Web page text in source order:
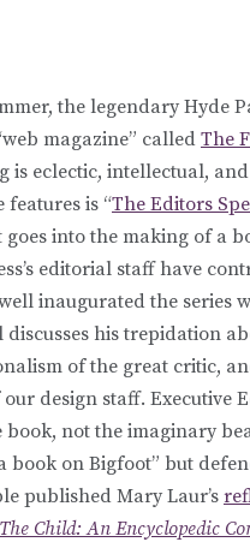
the legendary Hyde
magazine” calledThe
is eclectic, intellectual,
features is “The Editors
goes into the making of a
editorial staff have
inaugurated the series
discusses his trepidation
of the great critic,
design staff. Executive
not the imaginary
on Bigfoot” but
published Mary Laur’s
The Child: An Encyclopedic